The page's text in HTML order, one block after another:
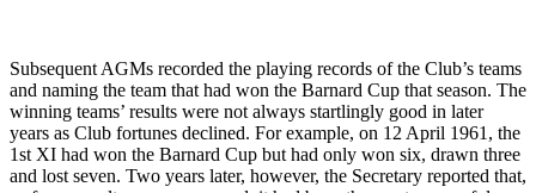
Subsequent AGMs recorded the playing records of the Club’s teams
and naming the team that had won the Barnard Cup that season. The
winning teams’ results were not always startlingly good in later
years as Club fortunes declined. For example, on 12 April 1961, the
1st XI had won the Barnard Cup but had only won six, drawn three
and lost seven. Two years later, however, the Secretary reported that,